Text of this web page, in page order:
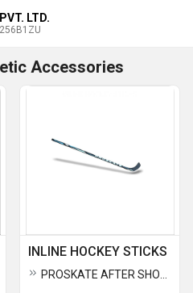
LTD.
Accessories
INLINE HOCKEY STICKS